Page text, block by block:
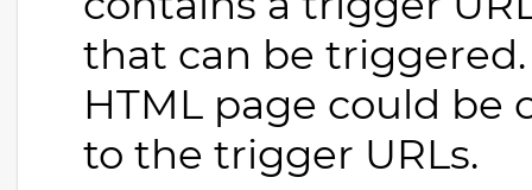
that can be
HTML page could
to the trigger URLs.